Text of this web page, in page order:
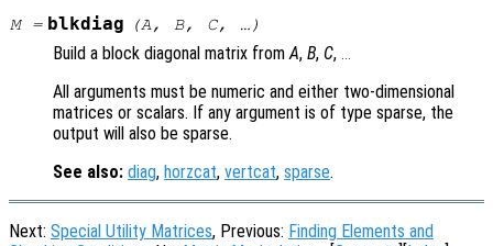
M= blkdiag (A , B, C, …)
Build a block diagonal matrix from A, B, C,
All arguments must be numeric and either two-dimensional
matrices or scalars. If any argument is of type sparse, the
output will also be sparse.
See also: diag, horzcat, vertcat, sparse.
Next: Special Utility Matrices, Previous: Finding Elements and